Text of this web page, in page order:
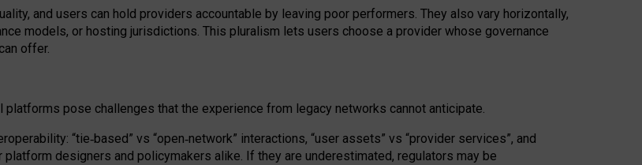
, and users can hold providers accountable by leaving poor performers. They also vary horizontally,
models, or hosting jurisdictions. This pluralism lets users choose a provider whose governance
offer.
platforms pose challenges that the experience from legacy networks cannot anticipate.
“tie‑based” vs “open‑network” interactions, “user assets” vs “provider services”, and
designers and policymakers alike. If they are underestimated, regulators may be